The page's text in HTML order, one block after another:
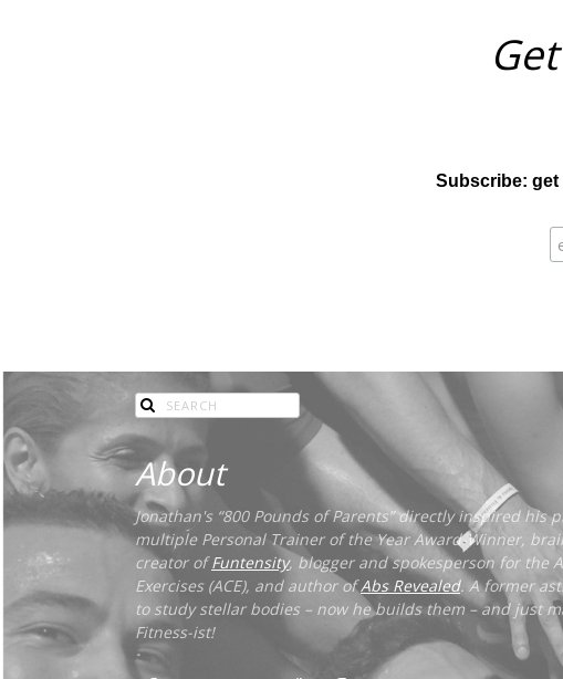
Subscribe:
About
Jonathan's “800 Pounds of Parents” directly inspired his
multiple Personal Trainer of the Year Award-Winner,
creator ofFuntensity, blogger and spokesperson for the
Exercises (ACE), and author ofAbs Revealed. A former
to study stellar bodies – now he builds them – and just
Fitness-ist!